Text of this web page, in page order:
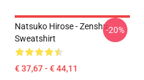
Natsuko Hirose - Zenshu
Sweatshirt
€ 37,67 - € 44,11
-20%